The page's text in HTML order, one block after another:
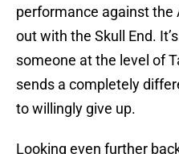
performance against the
out with the Skull End.
someone at the level of
sends a completely
to willingly give up.
Looking even further